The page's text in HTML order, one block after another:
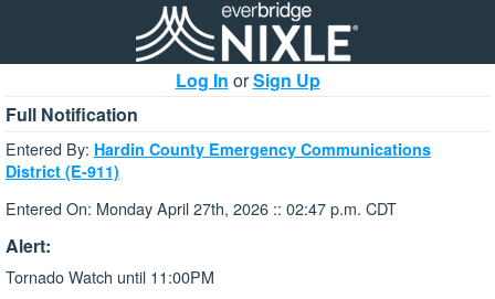
Log In orSign Up
Full Notification
Entered By: Hardin County Emergency Communications
District (E-911)
Entered On: Monday April 27th, 2026 :: 02:47 p.m. CDT
Alert:
Tornado Watch until 11:00PM